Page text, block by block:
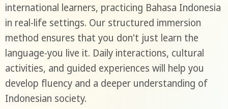
international learners, practicing Bahasa Indonesia
in real-life settings. Our structured immersion
method ensures that you don't just learn the
language-you live it. Daily interactions, cultural
activities, and guided experiences will help you
develop fluency and a deeper understanding of
Indonesian society.